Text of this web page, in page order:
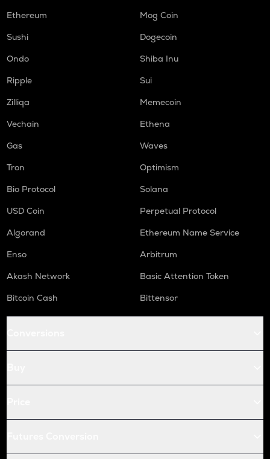
Ethereum
Mog Coin
Sushi
Dogecoin
Ondo
Shiba Inu
Ripple
Sui
Zilliqa
Memecoin
Vechain
Ethena
Gas
Waves
Tron
Optimism
Bio Protocol
Solana
USD Coin
Perpetual Protocol
Algorand
Ethereum Name Service
Enso
Arbitrum
Akash Network
Basic Attention Token
Bitcoin Cash
Bittensor